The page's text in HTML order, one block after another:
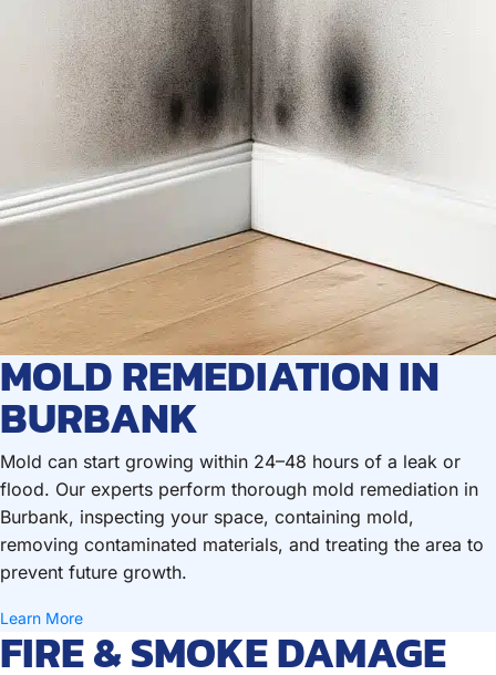
MOLD REMEDIATION IN
BURBANK
Mold can start growing within 24–48 hours of a leak or
flood. Our experts perform thorough mold remediation in
Burbank, inspecting your space, containing mold,
removing contaminated materials, and treating the area to
prevent future growth.
Learn More
FIRE & SMOKE DAMAGE